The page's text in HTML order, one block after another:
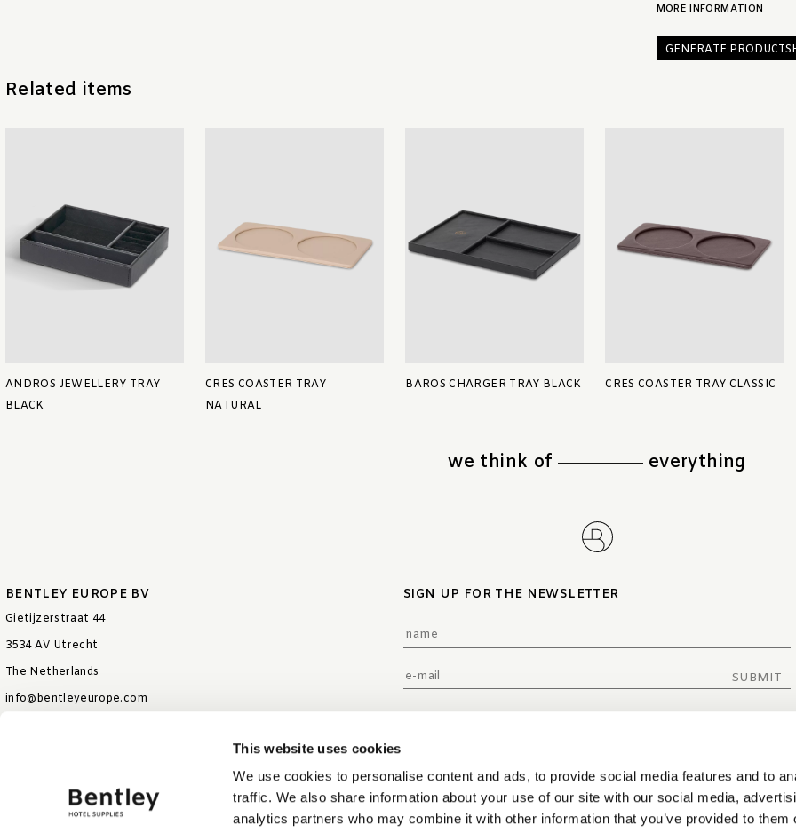
This website uses cookies
We use cookies to personalise content and ads, to provide social media features and to
traffic. We also share information about your use of our site with our social media,
analytics partners who may combine it with other information that you’ve provided to them
MORE INFORMATION
GENERATE
Related items
ANDROS JEWELLERY TRAY
BLACK
CRES COASTER TRAY
NATURAL
BAROS CHARGER TRAY BLACK CRES COASTER TRAY CLASSIC
we think of everything
BENTLEY EUROPE BV
Gietijzerstraat 44
3534 AV Utrecht
The Netherlands
info@bentleyeurope.com
SIGN UP FOR THE NEWSLETTER
SUBMIT